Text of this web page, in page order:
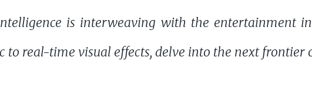
is interweaving with the entertainment
to real-time visual effects, delve into the next frontier